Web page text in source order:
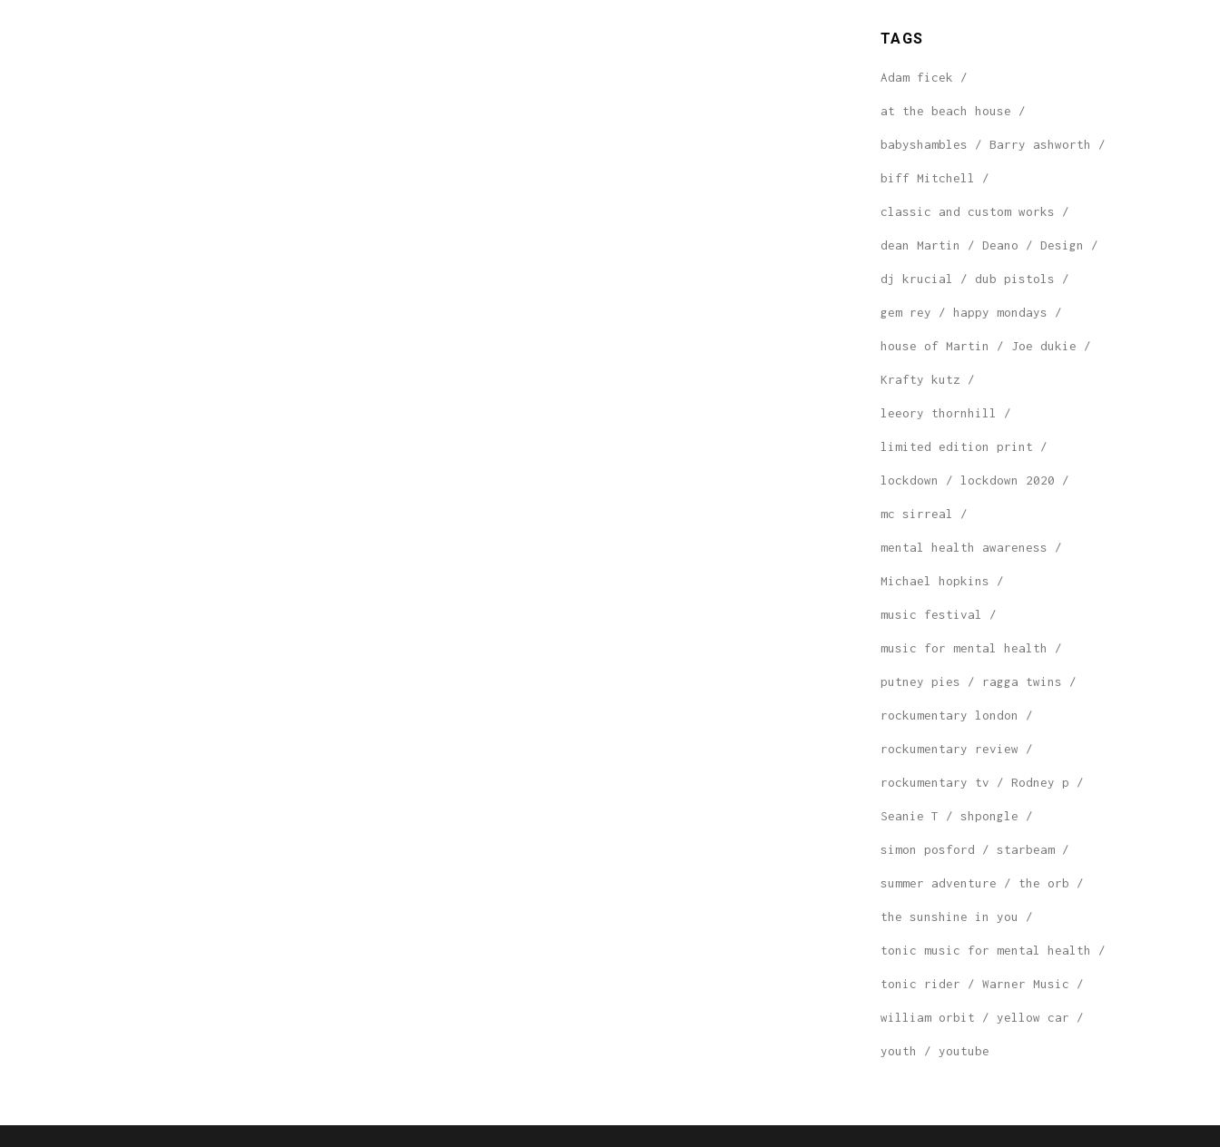
TAGS
Adam ficek
at the beach house
babyshambles Barry ashworth
biff Mitchell
classic and custom works
dean Martin Deano Design
dj krucial dub pistols
gem rey happy mondays
house of Martin Joe dukie
Krafty kutz
leeory thornhill
limited edition print
lockdown lockdown 2020
mc sirreal
mental health awareness
Michael hopkins
music festival
music for mental health
putney pies ragga twins
rockumentary london
rockumentary review
rockumentary tv Rodney p
Seanie T shpongle
simon posford starbeam
summer adventure the orb
the sunshine in you
tonic music for mental health
tonic rider Warner Music
william orbit yellow car
youth youtube